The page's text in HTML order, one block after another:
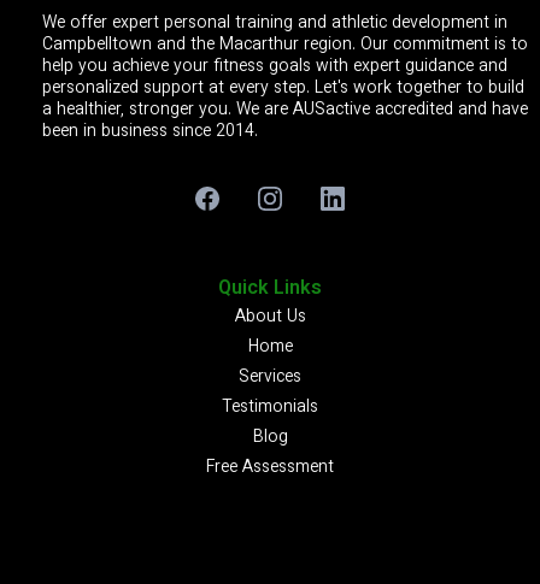
We offer expert personal training and athletic development in
Campbelltown and the Macarthur region. Our commitment is to
help you achieve your fitness goals with expert guidance and
personalized support at every step. Let's work together to build
a healthier, stronger you. We are AUSactive accredited and have
been in business since 2014.
Quick Links
About Us
Home
Services
Testimonials
Blog
Free Assessment